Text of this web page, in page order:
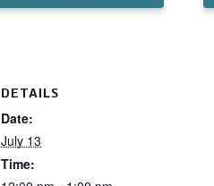
DETAILS
Date:
July 13
Time: